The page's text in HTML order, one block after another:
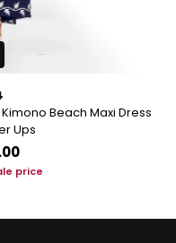
Beach Maxi Dress
Ups
price